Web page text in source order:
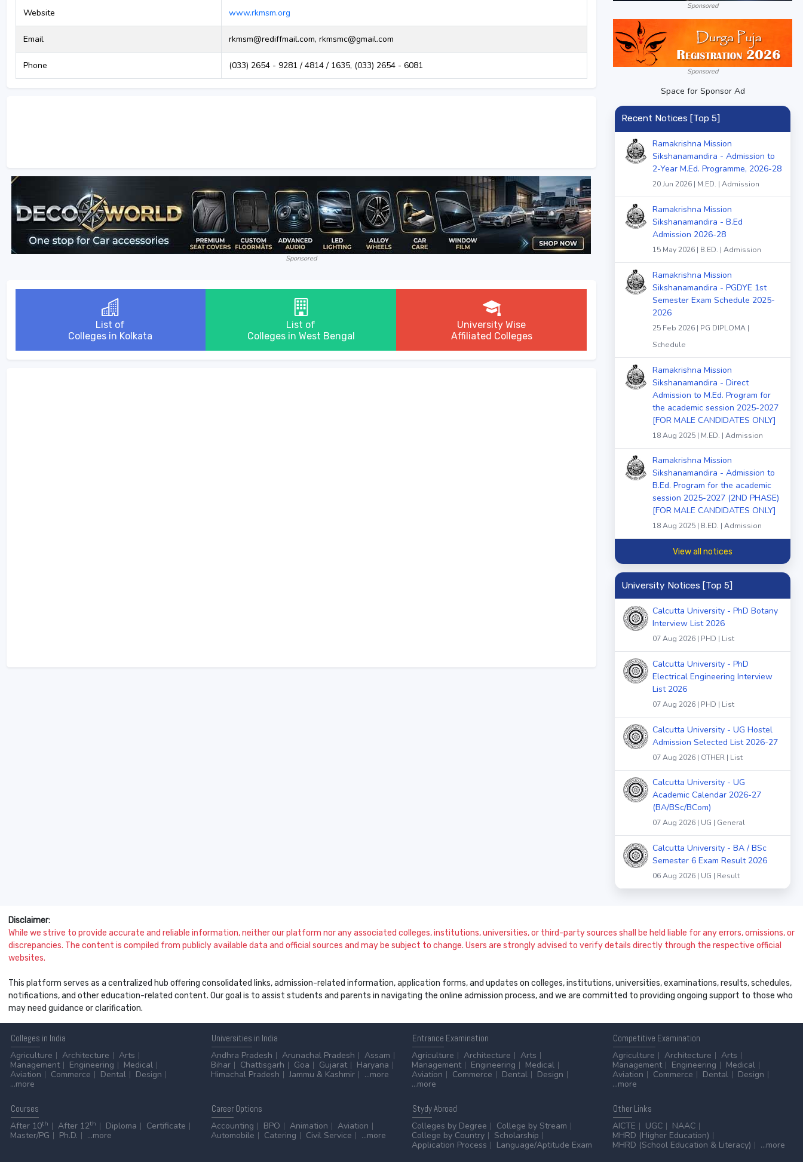
Website www.rkmsm.org
Email rkmsm@rediffmail.com, rkmsmc@gmail.com
Phone (033) 2654 - 9281 / 4814 / 1635, (033) 2654 - 6081
Sponsored
List of
Colleges in Kolkata
List of
Colleges in West Bengal
University Wise
Affiliated Colleges
Sponsored
Sponsored
Space for Sponsor Ad
Recent Notices [Top 5]
Ramakrishna Mission
Sikshanamandira - Admission to
2-Year M.Ed. Programme, 2026-28
20 Jun 2026 | M.ED. | Admission
Ramakrishna Mission
Sikshanamandira - B.Ed
Admission 2026-28
15 May 2026 | B.ED. | Admission
Ramakrishna Mission
Sikshanamandira - PGDYE 1st
Semester Exam Schedule 2025-
2026
25 Feb 2026 | PG DIPLOMA |
Schedule
Ramakrishna Mission
Sikshanamandira - Direct
Admission to M.Ed. Program for
the academic session 2025-2027
[FOR MALE CANDIDATES ONLY]
18 Aug 2025 | M.ED. | Admission
Ramakrishna Mission
Sikshanamandira - Admission to
B.Ed. Program for the academic
session 2025-2027 (2ND PHASE)
[FOR MALE CANDIDATES ONLY]
18 Aug 2025 | B.ED. | Admission
View all notices
University Notices [Top 5]
Calcutta University - PhD Botany
Interview List 2026
07 Aug 2026 | PHD | List
Calcutta University - PhD
Electrical Engineering Interview
List 2026
07 Aug 2026 | PHD | List
Calcutta University - UG Hostel
Admission Selected List 2026-27
07 Aug 2026 | OTHER | List
Calcutta University - UG
Academic Calendar 2026-27
(BA/BSc/BCom)
07 Aug 2026 | UG | General
Calcutta University - BA / BSc
Semester 6 Exam Result 2026
06 Aug 2026 | UG | Result
Disclaimer:
While we strive to provide accurate and reliable information, neither our platform nor any associated colleges, institutions, universities, or third-party sources shall be held liable for any errors, omissions, or
discrepancies. The content is compiled from publicly available data and official sources and may be subject to change. Users are strongly advised to verify details directly through the respective official
websites.
This platform serves as a centralized hub offering consolidated links, admission-related information, application forms, and updates on colleges, institutions, universities, examinations, results, schedules,
notifications, and other education-related content. Our goal is to assist students and parents in navigating the online admission process, and we are committed to providing ongoing support to those who
may need guidance or clarification.
Colleges in India
Agriculture
Architecture
Arts
Management
Engineering
Medical
Aviation
Commerce Dental
Design
...more
Universities in India
Andhra Pradesh
Arunachal Pradesh
Assam
Bihar
Chattisgarh Goa Gujarat
Haryana
Himachal Pradesh
Jammu & Kashmir ...more
Entrance Examination
Agriculture
Architecture
Arts
Management
Engineering
Medical
Aviation
Commerce Dental
Design
...more
Competitive Examination
Agriculture
Architecture
Arts
Management
Engineering
Medical
Aviation
Commerce Dental
Design
...more
Courses
After 10th After 12th Diploma
Certificate
Master/PG
Ph.D. ...more
CareerOptions
Accounting
BPO Animation
Aviation
Automobile
Catering Civil Service ...more
StydyAbroad
Colleges by Degree
College by Stream
College by Country
Scholarship
Application Process
Language/Aptitude Exam
OtherLinks
AICTE
UGC
NAAC
MHRD (Higher Education)
MHRD (School Education & Literacy)
...more